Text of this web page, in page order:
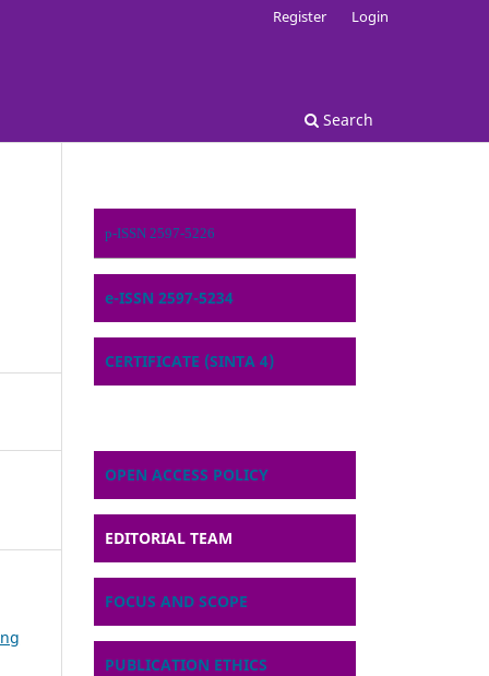
Search
Register Login
p-ISSN 2597-5226
e-ISSN 2597-5234
CERTIFICATE (SINTA 4)
OPEN ACCESS POLICY
EDITORIAL TEAM
FOCUS AND SCOPE
PUBLICATION ETHICS